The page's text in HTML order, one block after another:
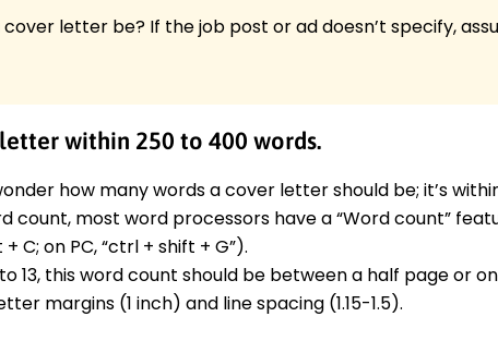
cover letter be? If the job post or ad doesn’t specify,
within 250 to 400 words.
how many words a cover letter should be; it’s
count, most word processors have a “Word count”
C; on PC, “ctrl + shift + G”).
to 13, this word count should be between a half page or
margins (1 inch) and line spacing (1.15-1.5).